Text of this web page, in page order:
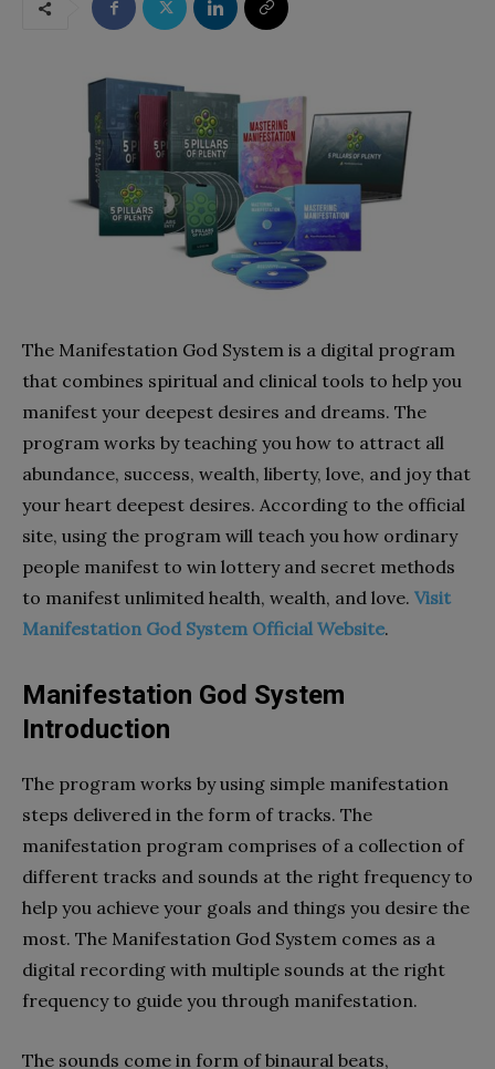
The Manifestation God System is a digital program
that combines spiritual and clinical tools to help you
manifest your deepest desires and dreams. The
program works by teaching you how to attract all
abundance, success, wealth, liberty, love, and joy that
your heart deepest desires. According to the official
site, using the program will teach you how ordinary
people manifest to win lottery and secret methods
to manifest unlimited health, wealth, and love. Visit
Manifestation God System Official Website.
Manifestation God System
Introduction
The program works by using simple manifestation
steps delivered in the form of tracks. The
manifestation program comprises of a collection of
different tracks and sounds at the right frequency to
help you achieve your goals and things you desire the
most. The Manifestation God System comes as a
digital recording with multiple sounds at the right
frequency to guide you through manifestation.
The sounds come in form of binaural beats,